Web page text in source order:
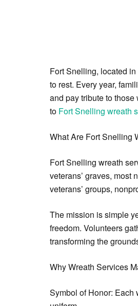
Fort Snelling, located
to rest. Every year,
and pay tribute to
to Fort Snelling wreath
What Are Fort Snelling
Fort Snelling wreath
veterans’ graves, most
veterans’ groups,
The mission is simple
freedom. Volunteers
transforming the
Why Wreath Services
Symbol of Honor: Each